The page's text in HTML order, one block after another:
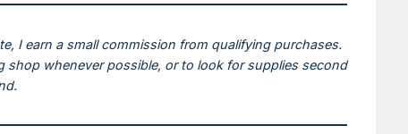
I earn a small commission from qualifying purchases.
shop whenever possible, or to look for supplies second